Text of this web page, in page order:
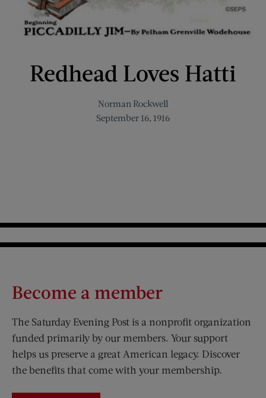
Redhead Loves Hatti
Norman Rockwell
September 16, 1916
Become a member
The Saturday Evening Post is a nonprofit organization
funded primarily by our members. Your support
helps us preserve a great American legacy. Discover
the benefits that come with your membership.